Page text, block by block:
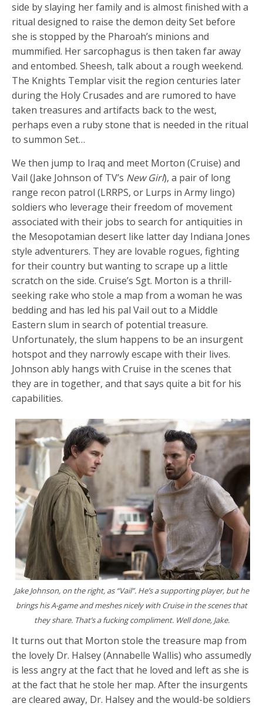
side by slaying her family and is almost finished with a
ritual designed to raise the demon deity Set before
she is stopped by the Pharoah’s minions and
mummified. Her sarcophagus is then taken far away
and entombed. Sheesh, talk about a rough weekend.
The Knights Templar visit the region centuries later
during the Holy Crusades and are rumored to have
taken treasures and artifacts back to the west,
perhaps even a ruby stone that is needed in the ritual
to summon Set…
We then jump to Iraq and meet Morton (Cruise) and
Vail (Jake Johnson of TV’s New Girl), a pair of long
range recon patrol (LRRPS, or Lurps in Army lingo)
soldiers who leverage their freedom of movement
associated with their jobs to search for antiquities in
the Mesopotamian desert like latter day Indiana Jones
style adventurers. They are lovable rogues, fighting
for their country but wanting to scrape up a little
scratch on the side. Cruise’s Sgt. Morton is a thrill-
seeking rake who stole a map from a woman he was
bedding and has led his pal Vail out to a Middle
Eastern slum in search of potential treasure.
Unfortunately, the slum happens to be an insurgent
hotspot and they narrowly escape with their lives.
Johnson ably hangs with Cruise in the scenes that
they are in together, and that says quite a bit for his
capabilities.
Jake Johnson, on the right, as “Vail”. He’s a supporting player, but he
brings his A-game and meshes nicely with Cruise in the scenes that
they share. That’s a fucking compliment. Well done, Jake.
It turns out that Morton stole the treasure map from
the lovely Dr. Halsey (Annabelle Wallis) who assumedly
is less angry at the fact that he loved and left as she is
at the fact that he stole her map. After the insurgents
are cleared away, Dr. Halsey and the would-be soldiers